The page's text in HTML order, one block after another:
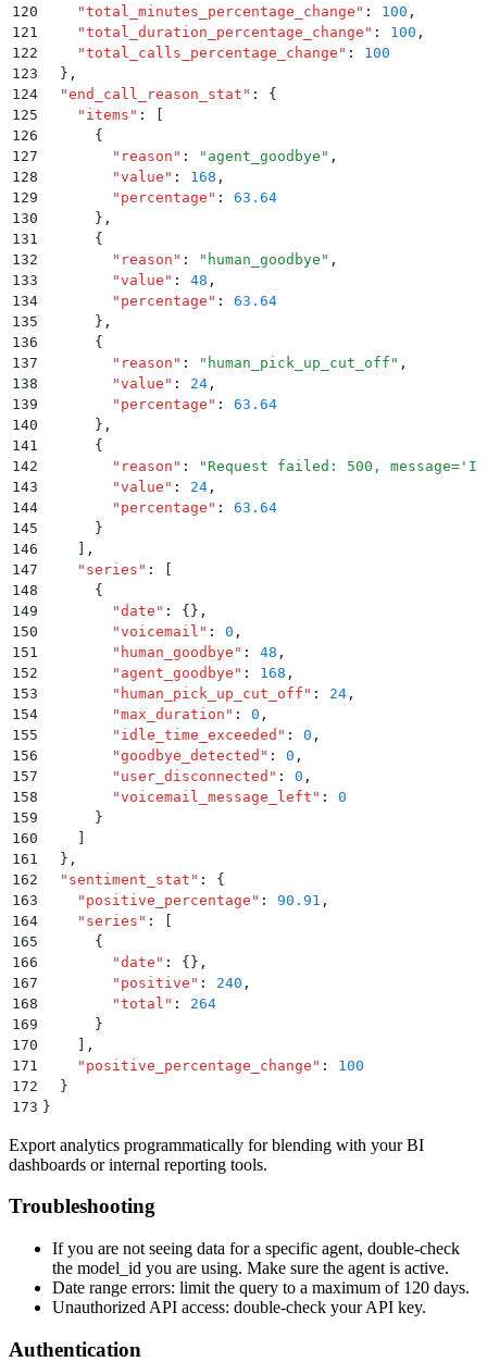
120
    "
total_minutes_percentage_change " : 100 ,
121
    "
total_duration_percentage_change " : 100 ,
122
    "
total_calls_percentage_change " :
100
123
  }
,
124
  "
end_call_reason_stat " :
{
125
    "
items " :
[
126
      {
127
        "
reason " : " agent_goodbye " ,
128
        "
value " : 168 ,
129
        "
percentage " :
63.64
130
      }
,
131
      {
132
        "
reason " : " human_goodbye " ,
133
        "
value " : 48 ,
134
        "
percentage " :
63.64
135
      }
,
136
      {
137
        "
reason " : " human_pick_up_cut_off " ,
138
        "
value " : 24 ,
139
        "
percentage " :
63.64
140
      }
,
141
      {
142
        "
reason " : " Request failed: 500,
143
        "
value " : 24 ,
144
        "
percentage " :
63.64
145
      }
146
    ]
,
147
    "
series " :
[
148
      {
149
        "
date " : {} ,
150
        "
voicemail " : 0 ,
151
        "
human_goodbye " : 48 ,
152
        "
agent_goodbye " : 168 ,
153
        "
human_pick_up_cut_off " : 24 ,
154
        "
max_duration " : 0 ,
155
        "
idle_time_exceeded " : 0 ,
156
        "
goodbye_detected " : 0 ,
157
        "
user_disconnected " : 0 ,
158
        "
voicemail_message_left " :
0
159
      }
160
    ]
161
  }
,
162
  "
sentiment_stat " :
{
163
    "
positive_percentage " : 90.91 ,
164
    "
series " :
[
165
      {
166
        "
date " : {} ,
167
        "
positive " : 240 ,
168
        "
total " :
264
169
      }
170
    ]
,
171
    "
positive_percentage_change " :
100
172
  }
173 }
Export analytics programmatically for blending with your BI
dashboards or internal reporting tools.
Troubleshooting
If you are not seeing data for a specific agent, double-check
the model_id you are using. Make sure the agent is active.
Date range errors: limit the query to a maximum of 120 days.
Unauthorized API access: double-check your API key.
Authentication